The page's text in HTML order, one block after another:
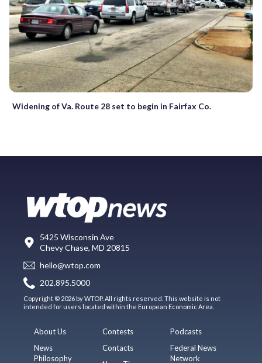
Widening of Va. Route 28 set to begin in Fairfax Co.
5425 Wisconsin Ave
Chevy Chase, MD 20815
hello@wtop.com
202.895.5000
Copyright © 2026 by WTOP. All rights reserved. This website is not
intended for users located within the European Economic Area.
About Us
News
Philosophy
Contests
Contacts
Podcasts
Federal News
Network